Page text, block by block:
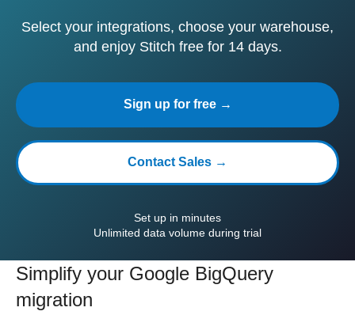
Select your integrations, choose your warehouse,
and enjoy Stitch free for 14 days.
Sign up for free →
Contact Sales →
Set up in minutes
Unlimited data volume during trial
Simplify your Google BigQuery
migration